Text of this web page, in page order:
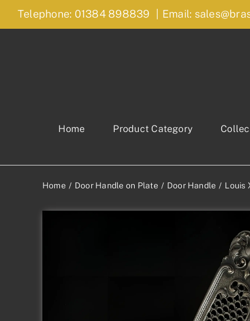
Skip
Telephone: 01384 898839 Email:
Home Product Category
Home Door Handle on Plate Door Handle Louis